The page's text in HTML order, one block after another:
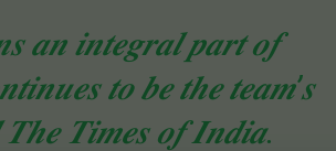
𝒊𝒏𝒕𝒆𝒈𝒓𝒂𝒍 𝒑𝒂𝒓𝒕 𝒐𝒇
𝒕𝒐 𝒃𝒆 𝒕𝒉𝒆 𝒕𝒆𝒂𝒎’𝒔
𝑻𝒉𝒆 𝑻𝒊𝒎𝒆𝒔 𝒐𝒇 𝑰𝒏𝒅𝒊𝒂.